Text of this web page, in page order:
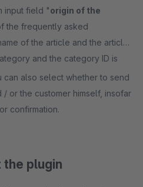
input field "origin of the
the frequently asked
of the article and the article
and the category ID is
can also select whether to send
or the customer himself, insofar
confirmation.
the plugin